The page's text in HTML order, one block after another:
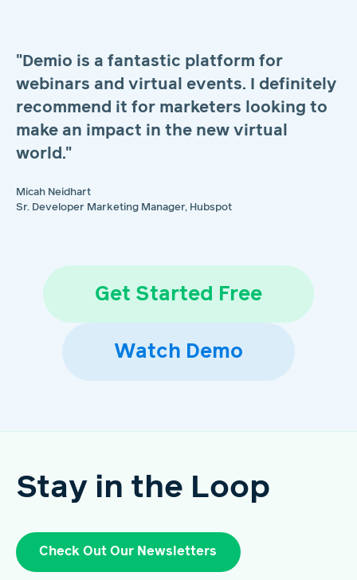
"Demio is a fantastic platform for
webinars and virtual events. I definitely
recommend it for marketers looking to
make an impact in the new virtual
world."
Micah Neidhart
Sr. Developer Marketing Manager, Hubspot
Get Started Free
Watch Demo
Stay in the Loop
Check Out Our Newsletters